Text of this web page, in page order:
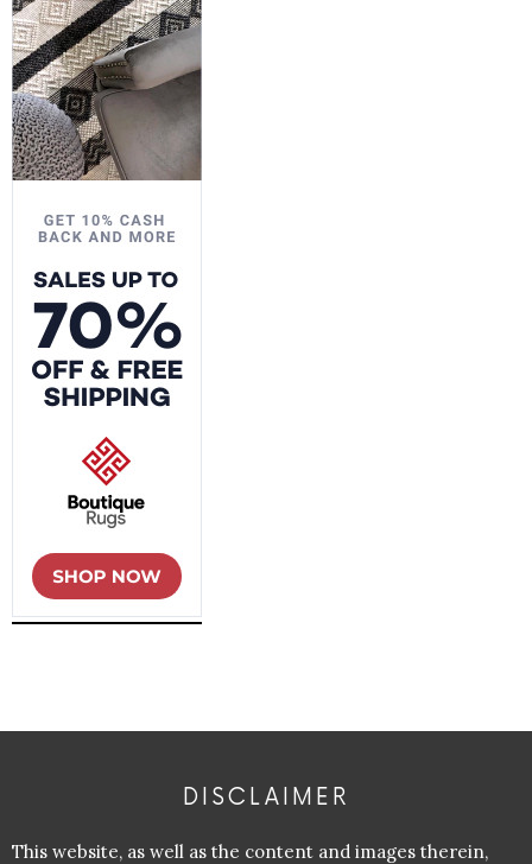
DISCLAIMER
This website, as well as the content and images therein,